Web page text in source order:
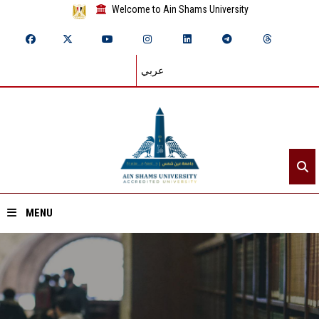
Welcome to Ain Shams University
عربي
MENU
Home
About ASU